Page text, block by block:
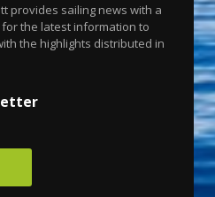
provides sailing news with a
the latest information to
the highlights distributed in